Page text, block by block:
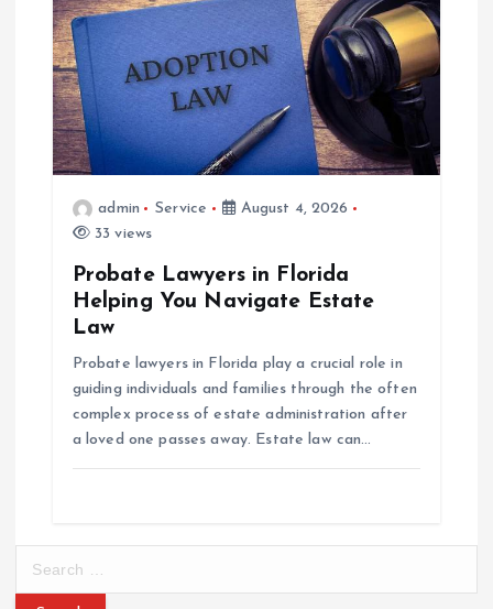
admin Service
August 4, 2026
33 views
Probate Lawyers in Florida
Helping You Navigate Estate
Law
Probate lawyers in Florida play a crucial role in
guiding individuals and families through the often
complex process of estate administration after
a loved one passes away. Estate law can…